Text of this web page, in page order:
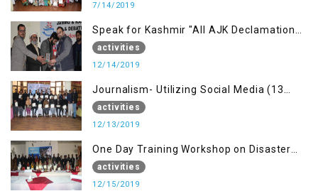
7/14/2019
Speak for Kashmir "All AJK Declamation
Contest"
activities
12/14/2019
Journalism- Utilizing Social Media (13
Dec)
activities
12/13/2019
One Day Training Workshop on Disaster
Management (15 Dec)
activities
12/15/2019